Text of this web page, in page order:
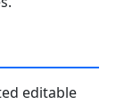
editable